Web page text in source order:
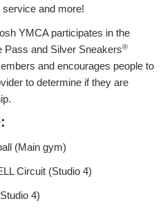
and more!
YMCA participates in the
Pass and Silver Sneakers®
and encourages people to
to determine if they are
(Main gym)
Circuit (Studio 4)
4)